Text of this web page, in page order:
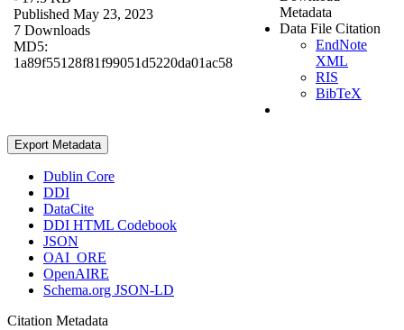
Published May 23, 2023
7 Downloads
MD5:
1a89f55128f81f99051d5220da01ac58
Metadata
Data File Citation
EndNote
XML
RIS
BibTeX
Export Metadata
Dublin Core
DDI
DataCite
DDI HTML Codebook
JSON
OAI_ORE
OpenAIRE
Schema.org JSON-LD
Citation Metadata